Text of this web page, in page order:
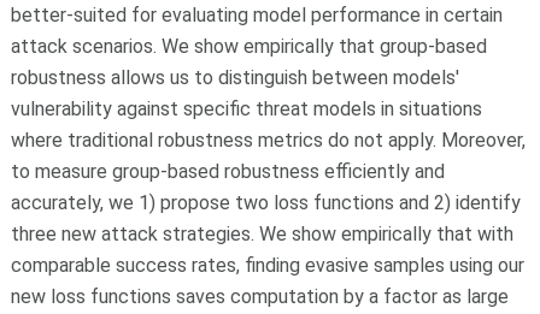
better-suited for evaluating model performance in certain
attack scenarios. We show empirically that group-based
robustness allows us to distinguish between models'
vulnerability against specific threat models in situations
where traditional robustness metrics do not apply. Moreover,
to measure group-based robustness efficiently and
accurately, we 1) propose two loss functions and 2) identify
three new attack strategies. We show empirically that with
comparable success rates, finding evasive samples using our
new loss functions saves computation by a factor as large